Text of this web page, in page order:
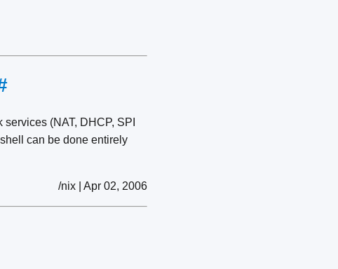
(NAT, DHCP, SPI
can be done entirely
/nix | Apr 02, 2006